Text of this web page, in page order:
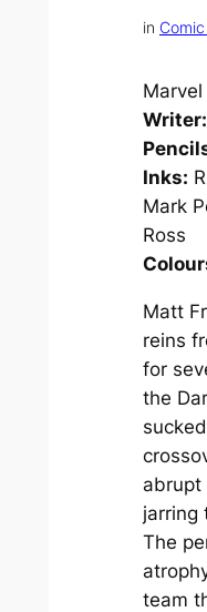
in
Marvel
Writer:
Inks:
Mark
Ross
Matt
reins
for
the
abrupt
jarring
The
team